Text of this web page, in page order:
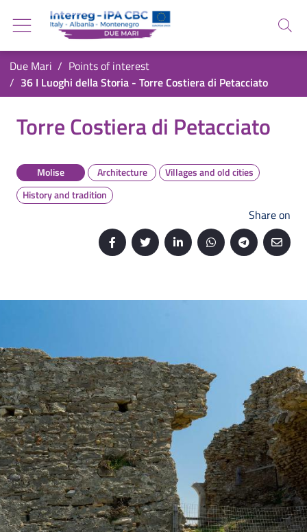
Go back to the homepage
Go to navigation menu
Go to search
Go to the footer
Search
You are in:
Due Mari
Points of interest
36 I Luoghi della Storia - Torre Costiera di Petacciato
Torre Costiera di Petacciato
Molise Architecture
Villages and old cities
History and tradition
Share on